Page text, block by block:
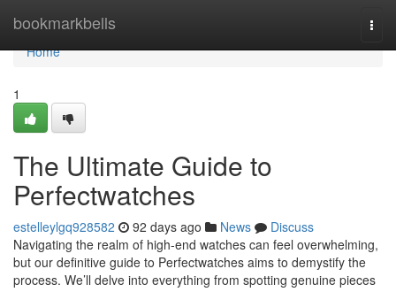
bookmarkbells
Home
Home
1
The Ultimate Guide to
Perfectwatches
estelleylgq928582 92 days ago News
Discuss
Navigating the realm of high-end watches can feel overwhelming,
but our definitive guide to Perfectwatches aims to demystify the
process. We’ll delve into everything from spotting genuine pieces